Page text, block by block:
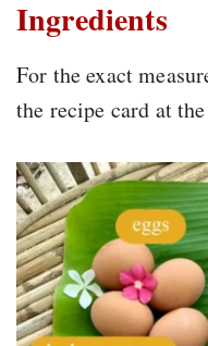
Ingredients
For the exact
the recipe card at